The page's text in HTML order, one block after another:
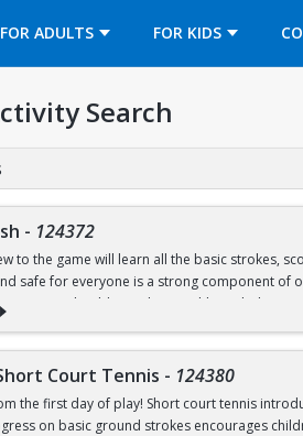
FOR ADULTS FOR KIDS
Search
- 124372
to the game will learn all the basic strokes,
safe for everyone is a strong component of
should wear loose athletic clothing
Court Tennis - 124380
the first day of play! Short court tennis
on basic ground strokes encourages